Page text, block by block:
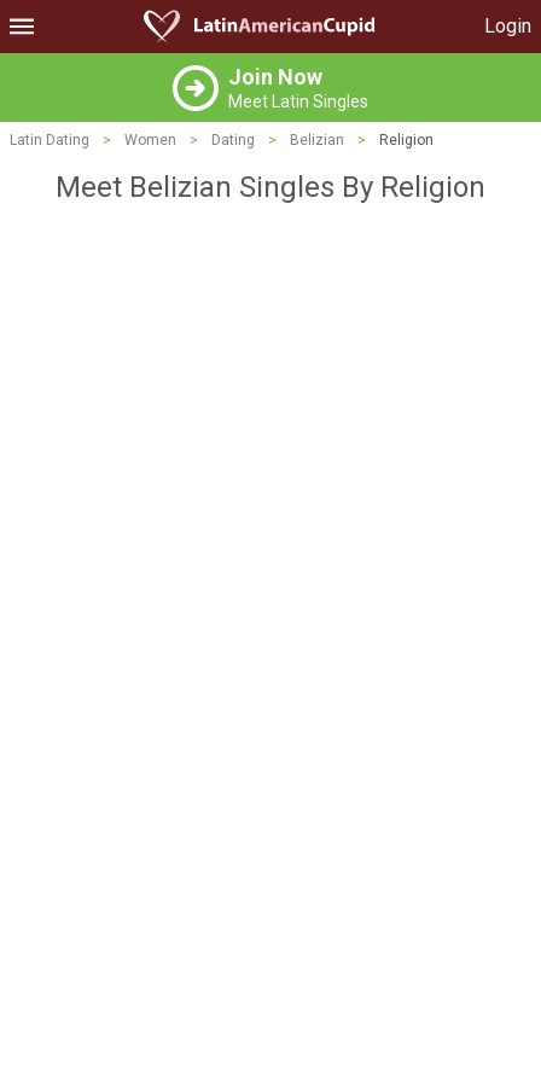
Login
Join Now
Meet Latin Singles
Latin Dating > Women > Dating > Belizian > Religion
Meet Belizian Singles By Religion